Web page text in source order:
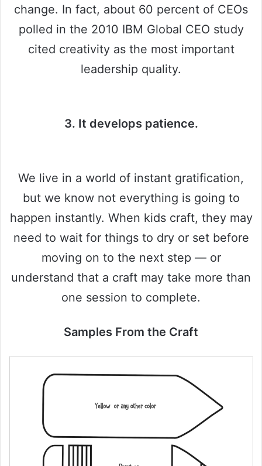
change. In fact, about 60 percent of CEOs
polled in the 2010 IBM Global CEO study
cited creativity as the most important
leadership quality.
3. It develops patience.
We live in a world of instant gratification,
but we know not everything is going to
happen instantly. When kids craft, they may
need to wait for things to dry or set before
moving on to the next step — or
understand that a craft may take more than
one session to complete.
Samples From the Craft